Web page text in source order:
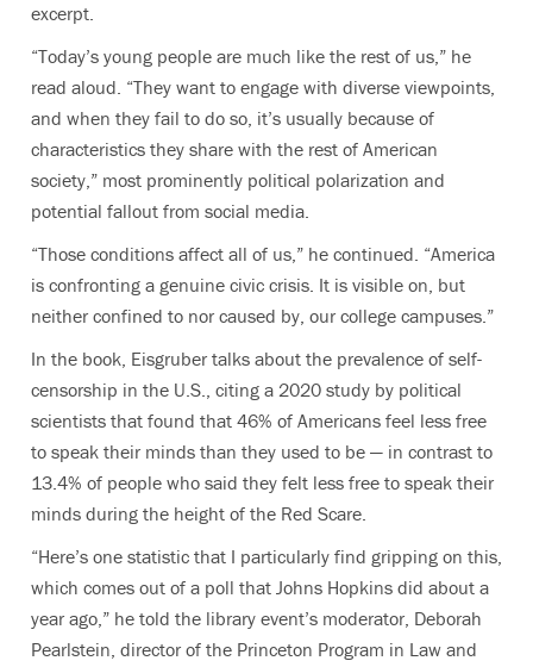
excerpt.
“Today’s young people are much like the rest of us,” he
read aloud. “They want to engage with diverse viewpoints,
and when they fail to do so, it’s usually because of
characteristics they share with the rest of American
society,” most prominently political polarization and
potential fallout from social media.
“Those conditions affect all of us,” he continued. “America
is confronting a genuine civic crisis. It is visible on, but
neither confined to nor caused by, our college campuses.”
In the book, Eisgruber talks about the prevalence of self-
censorship in the U.S., citing a 2020 study by political
scientists that found that 46% of Americans feel less free
to speak their minds than they used to be — in contrast to
13.4% of people who said they felt less free to speak their
minds during the height of the Red Scare.
“Here’s one statistic that I particularly find gripping on this,
which comes out of a poll that Johns Hopkins did about a
year ago,” he told the library event’s moderator, Deborah
Pearlstein, director of the Princeton Program in Law and